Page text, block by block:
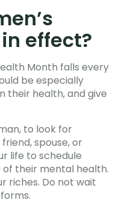
effect?
Month falls every
be especially
their health, and give
to look for
spouse, or
life to schedule
their mental health.
riches. Do not wait